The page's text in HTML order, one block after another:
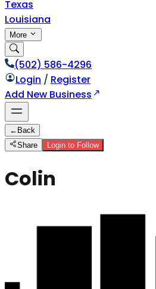
Texas
Louisiana
More
(502) 586-4296
Login / Register
Add New Business
← Back
Share
Login to Follow
Colin